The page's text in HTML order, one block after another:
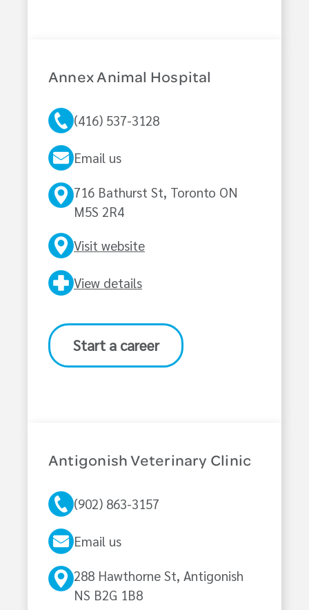
Annex Animal Hospital
(416) 537-3128
Email us
716 Bathurst St, Toronto ON
M5S 2R4
Visit website
View details
Start a career
Antigonish Veterinary Clinic
(902) 863-3157
Email us
288 Hawthorne St, Antigonish
NS B2G 1B8